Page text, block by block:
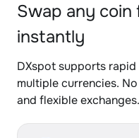
Swap any coin
instantly
DXspot supports
multiple currencies.
and flexible exchanges.